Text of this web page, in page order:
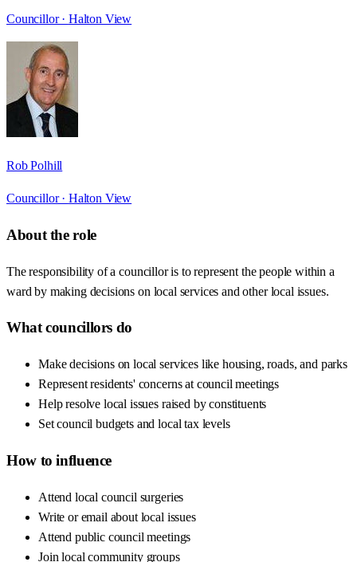
Councillor · Halton View
Rob Polhill
Councillor · Halton View
About the role
The responsibility of a councillor is to represent the people within a
ward by making decisions on local services and other local issues.
What councillors do
Make decisions on local services like housing, roads, and parks
Represent residents' concerns at council meetings
Help resolve local issues raised by constituents
Set council budgets and local tax levels
How to influence
Attend local council surgeries
Write or email about local issues
Attend public council meetings
Join local community groups